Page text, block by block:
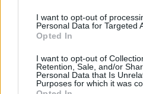
I want to opt-out of
Personal Data for Targeted
Opted In
I want to opt-out of
Retention, Sale, and/or
Personal Data that Is
Purposes for which it was